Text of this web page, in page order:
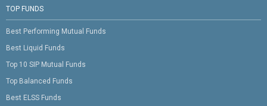
TOP FUNDS
Best Performing Mutual Funds
Best Liquid Funds
Top 10 SIP Mutual Funds
Top Balanced Funds
Best ELSS Funds